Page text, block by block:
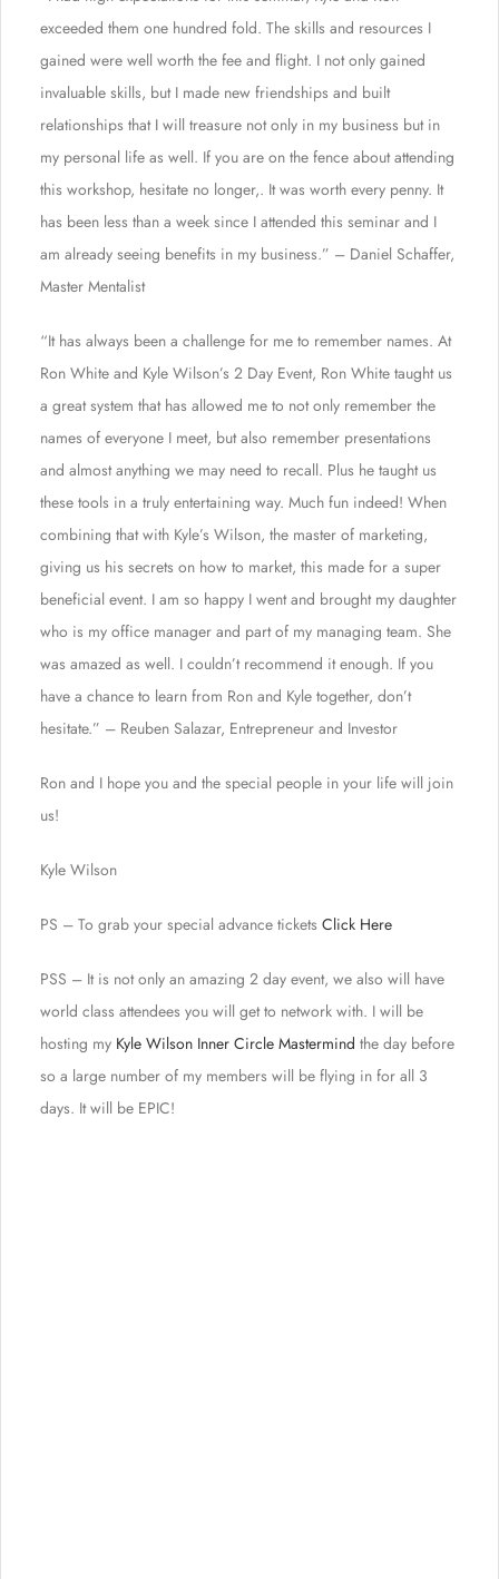
exceeded them one hundred fold. The skills and resources I
gained were well worth the fee and flight. I not only gained
invaluable skills, but I made new friendships and built
relationships that I will treasure not only in my business but in
my personal life as well. If you are on the fence about attending
this workshop, hesitate no longer,. It was worth every penny. It
has been less than a week since I attended this seminar and I
am already seeing benefits in my business.” – Daniel Schaffer,
Master Mentalist
“It has always been a challenge for me to remember names. At
Ron White and Kyle Wilson’s 2 Day Event, Ron White taught us
a great system that has allowed me to not only remember the
names of everyone I meet, but also remember presentations
and almost anything we may need to recall. Plus he taught us
these tools in a truly entertaining way. Much fun indeed! When
combining that with Kyle’s Wilson, the master of marketing,
giving us his secrets on how to market, this made for a super
beneficial event. I am so happy I went and brought my daughter
who is my office manager and part of my managing team. She
was amazed as well. I couldn’t recommend it enough. If you
have a chance to learn from Ron and Kyle together, don’t
hesitate.” – Reuben Salazar, Entrepreneur and Investor
Ron and I hope you and the special people in your life will join
us!
Kyle Wilson
PS – To grab your special advance tickets Click Here
PSS – It is not only an amazing 2 day event, we also will have
world class attendees you will get to network with. I will be
hosting my Kyle Wilson Inner Circle Mastermind the day before
so a large number of my members will be flying in for all 3
days. It will be EPIC!